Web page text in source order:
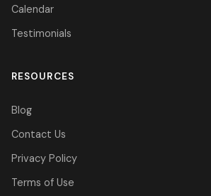
Calendar
Testimonials
RESOURCES
Blog
Contact Us
Privacy Policy
Terms of Use